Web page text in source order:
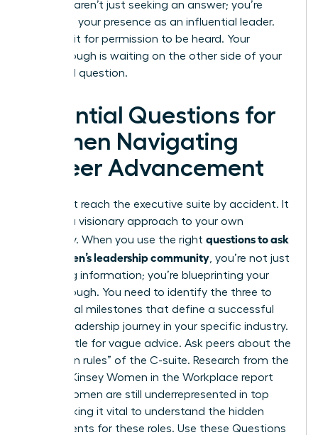
quo, you aren’t just seeking an answer; you’re
asserting your presence as an influential leader.
Don’t wait for permission to be heard. Your
breakthrough is waiting on the other side of your
next bold question.
Essential Questions for
Women Navigating
Career Advancement
You won’t reach the executive suite by accident. It
requires a visionary approach to your own
trajectory. When you use the right questions to ask
in a women’s leadership community , you’re not just
gathering information; you’re blueprinting your
breakthrough. You need to identify the three to
five critical milestones that define a successful
female leadership journey in your specific industry.
Don’t settle for vague advice. Ask peers about the
“unwritten rules” of the C-suite. Research from the
2023 McKinsey Women in the Workplace report
shows women are still underrepresented in top
tiers, making it vital to understand the hidden
requirements for these roles. Use these Questions